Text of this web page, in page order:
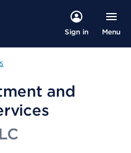
Sign in Menu
and